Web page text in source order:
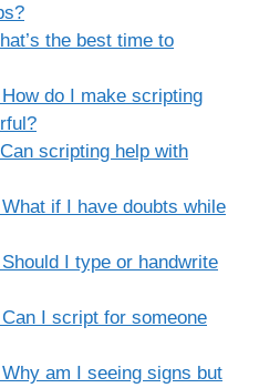
the best time to
do I make scripting
scripting help with
if I have doubts while
I type or handwrite
I script for someone
am I seeing signs but